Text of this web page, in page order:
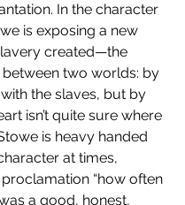
In the character
is exposing a new
created—the
two worlds: by
the slaves, but by
isn’t quite sure where
is heavy handed
at times,
“how often
a good, honest,